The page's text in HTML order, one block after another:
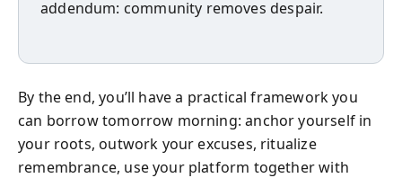
addendum: community removes despair.
By the end, you’ll have a practical framework you
can borrow tomorrow morning: anchor yourself in
your roots, outwork your excuses, ritualize
remembrance, use your platform together with